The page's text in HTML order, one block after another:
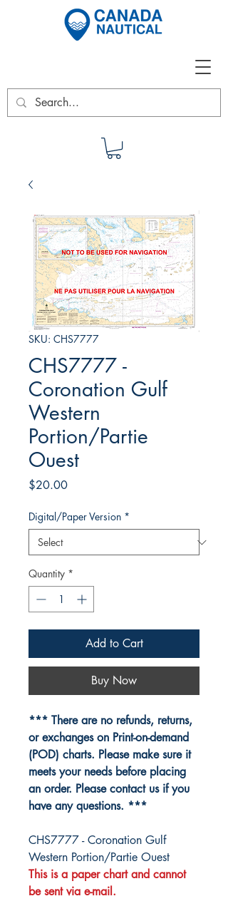
SKU: CHS7777
CHS7777 -
Coronation Gulf
Western
Portion/Partie
Ouest
$20.00Price
Digital/Paper Version *
Quantity *
Add to Cart
Buy Now
*** There are no refunds, returns,
or exchanges on Print-on-demand
(POD) charts. Please make sure it
meets your needs before placing
an order. Please contact us if you
have any questions. ***
CHS7777 - Coronation Gulf
Western Portion/Partie Ouest
This is a paper chart and cannot
be sent via e-mail.